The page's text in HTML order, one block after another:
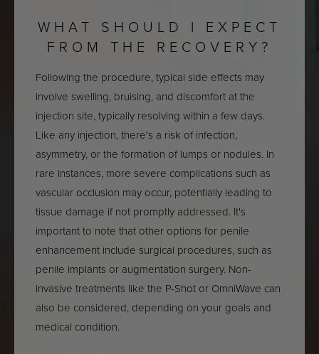
WHAT SHOULD I EXPECT
FROM THE RECOVERY?
Following the procedure, typical side effects may
involve swelling, bruising, and discomfort at the
injection site, typically resolving within a few days.
Like any injection, there's a risk of infection,
asymmetry, or the formation of lumps or nodules. In
rare instances, more severe complications such as
vascular occlusion may occur, potentially leading to
tissue damage if not promptly addressed. It's
important to note that other options for penile
enhancement include surgical procedures, such as
penile implants or augmentation surgery. Non-
invasive treatments like the P-Shot or OmniWave can
also be considered, depending on your goals and
medical condition.